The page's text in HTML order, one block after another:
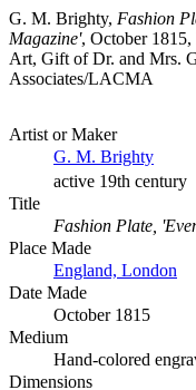
G. M. Brighty, Fashion
Magazine', October
Art, Gift of Dr. and Mrs.
Associates/LACMA
Artist or Maker
G. M. Brighty
active 19th century
Title
Fashion Plate,
Place Made
England, London
Date Made
October 1815
Medium
Hand-colored
Dimensions